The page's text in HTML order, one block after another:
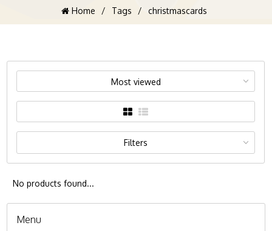
Home / Tags / christmascards
Most viewed
Filters
No products found...
Menu